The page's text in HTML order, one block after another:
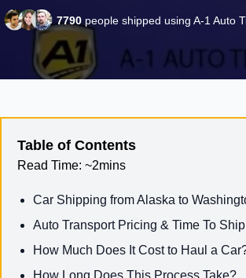
7790 people shipped using A-1 Auto
Table of Contents
Read Time: ~2mins
Car Shipping from Alaska to
Auto Transport Pricing & Time To
How Much Does It Cost to Haul a
How Long Does This Process Take?